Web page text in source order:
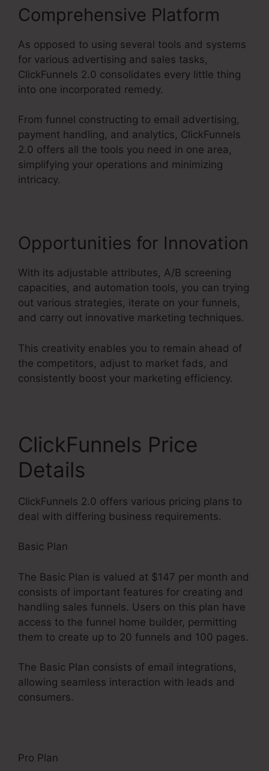
Comprehensive Platform
As opposed to using several tools and systems
for various advertising and sales tasks,
ClickFunnels 2.0 consolidates every little thing
into one incorporated remedy.
From funnel constructing to email advertising,
payment handling, and analytics, ClickFunnels
2.0 offers all the tools you need in one area,
simplifying your operations and minimizing
intricacy.
Opportunities for Innovation
With its adjustable attributes, A/B screening
capacities, and automation tools, you can trying
out various strategies, iterate on your funnels,
and carry out innovative marketing techniques.
This creativity enables you to remain ahead of
the competitors, adjust to market fads, and
consistently boost your marketing efficiency.
ClickFunnels Price
Details
ClickFunnels 2.0 offers various pricing plans to
deal with differing business requirements.
Basic Plan
The Basic Plan is valued at $147 per month and
consists of important features for creating and
handling sales funnels. Users on this plan have
access to the funnel home builder, permitting
them to create up to 20 funnels and 100 pages.
The Basic Plan consists of email integrations,
allowing seamless interaction with leads and
consumers.
Pro Plan